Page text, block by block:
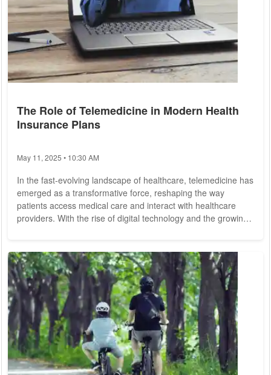
The Role of Telemedicine in Modern Health
Insurance Plans
May 11, 2025 • 10:30 AM
In the fast-evolving landscape of healthcare, telemedicine has
emerged as a transformative force, reshaping the way
patients access medical care and interact with healthcare
providers. With the rise of digital technology and the growing
health insurance plans. From remote consultations to virtual
diagnosis and treatment, telemedicine offers a wide range of
benefits that are...